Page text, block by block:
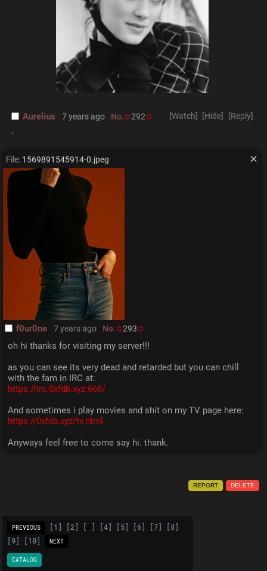
[Reply]
[Hide]
[Watch]
Aurelius 7 years ago No. 292
.
f0ur0ne 7 years ago No. 293
File: 1569891545914-0.jpeg
oh hi thanks for visiting my server!!!
as you can see its very dead and retarded but you can chill
with the fam in IRC at:
https://irc.0xfdb.xyz:666/
And sometimes i play movies and shit on my TV page here:
https://0xfdb.xyz/tv.html
Anyways feel free to come say hi. thank.
DELETE
REPORT
PREVIOUS [1 ] [2] [ ] [4] [5] [6] [7] [8]
[9] [10] NEXT
CATALOG